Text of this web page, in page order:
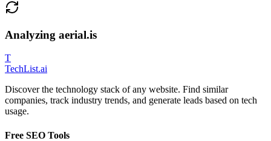
Analyzing aerial.is
T
TechList.ai
Discover the technology stack of any website. Find similar
companies, track industry trends, and generate leads based on tech
usage.
Free SEO Tools